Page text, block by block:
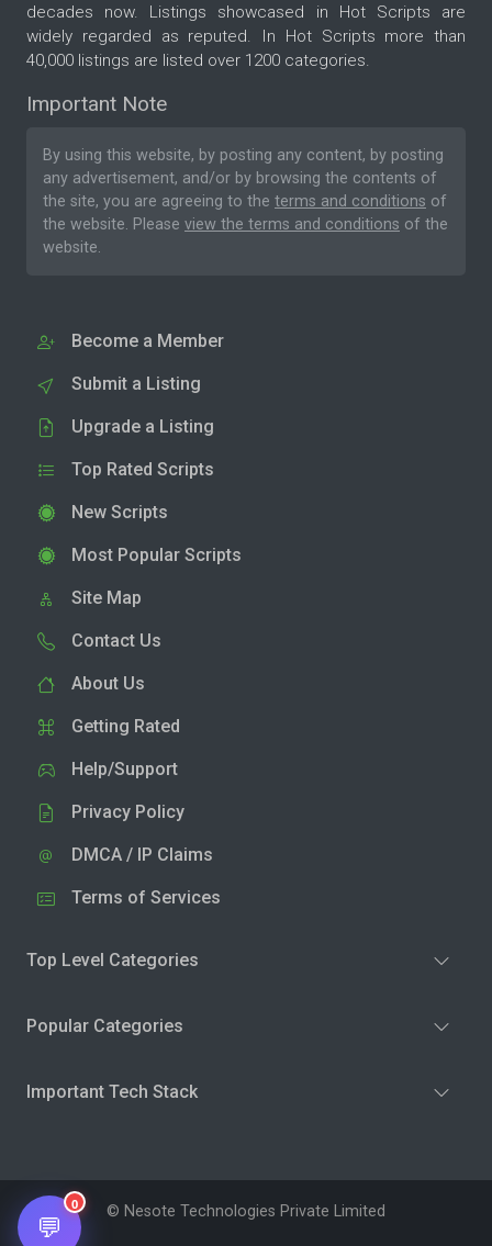
decades now. Listings showcased in Hot Scripts are
widely regarded as reputed. In Hot Scripts more than
40,000 listings are listed over 1200 categories.
Important Note
By using this website, by posting any content, by posting
any advertisement, and/or by browsing the contents of
the site, you are agreeing to the terms and conditions of
the website. Please view the terms and conditions of the
website.
Become a Member
Submit a Listing
Upgrade a Listing
Top Rated Scripts
New Scripts
Most Popular Scripts
Site Map
Contact Us
About Us
Getting Rated
Help/Support
Privacy Policy
DMCA / IP Claims
Terms of Services
Top Level Categories
Popular Categories
Important Tech Stack
© Nesote Technologies Private Limited
💬
0